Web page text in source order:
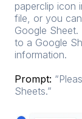
paperclip icon
file, or you
Google
to a Google
information.
Prompt:
Sheets.”